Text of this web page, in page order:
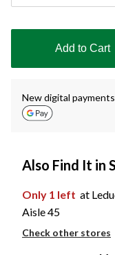
updated
Add to Cart
New digital
Also Find It in
Only 1 left at
Aisle 45
Check other stores